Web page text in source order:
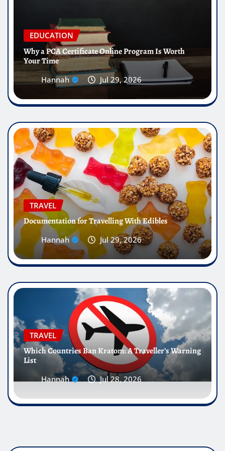
EDUCATION
Why a PCA Certificate Online Program Is Worth
Your Time
Hannah Jul 29, 2026
TRAVEL
Documentation for Travelling With Edibles
Hannah Jul 29, 2026
TRAVEL
Which Countries Ban Kratom: A Traveller’s Warning
List
Hannah Jul 28, 2026